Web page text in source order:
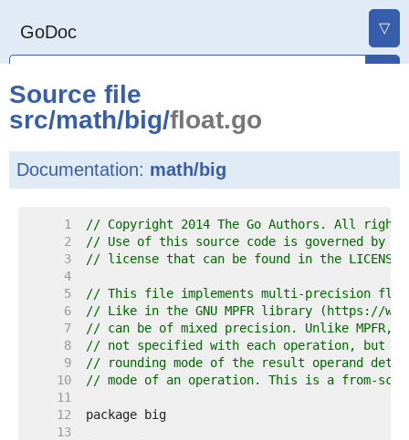
GoDoc ▽
Source file
src/math/big/float.go
Documentation: math/big
     1
// Copyright 2014 The Go Authors. All
     2
// Use of this source code is governed by a
     3
// license that can be found in the
     4
     5
// This file implements multi-precision
     6
// Like in the GNU MPFR library (https://
     7
// can be of mixed precision. Unlike MPFR,
     8
// not specified with each operation, but
     9
// rounding mode of the result operand
    10
// mode of an operation. This is a from-
    11
    12
    13